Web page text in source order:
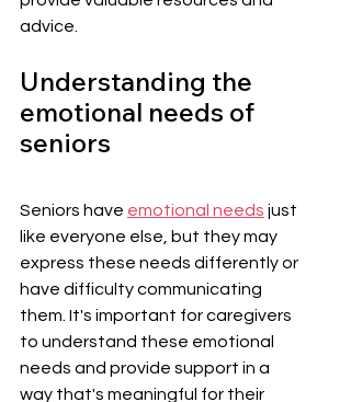
advice.
Understanding the
emotional needs of
seniors
Seniors have emotional needs just
like everyone else, but they may
express these needs differently or
have difficulty communicating
them. It's important for caregivers
to understand these emotional
needs and provide support in a
way that's meaningful for their